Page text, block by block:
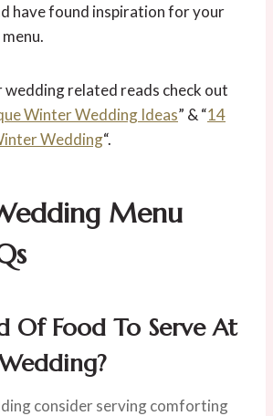
have found inspiration for your
wedding related reads check out
Winter Wedding Ideas” & “14
Wedding“.
Menu
Of Food To Serve At
consider serving comforting